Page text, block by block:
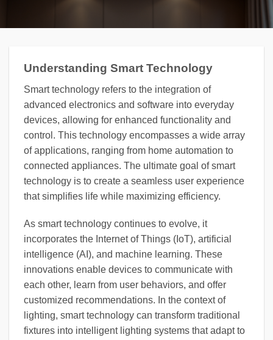
Understanding Smart Technology
Smart technology refers to the integration of
advanced electronics and software into everyday
devices, allowing for enhanced functionality and
control. This technology encompasses a wide array
of applications, ranging from home automation to
connected appliances. The ultimate goal of smart
technology is to create a seamless user experience
that simplifies life while maximizing efficiency.
As smart technology continues to evolve, it
incorporates the Internet of Things (IoT), artificial
intelligence (AI), and machine learning. These
innovations enable devices to communicate with
each other, learn from user behaviors, and offer
customized recommendations. In the context of
lighting, smart technology can transform traditional
fixtures into intelligent lighting systems that adapt to